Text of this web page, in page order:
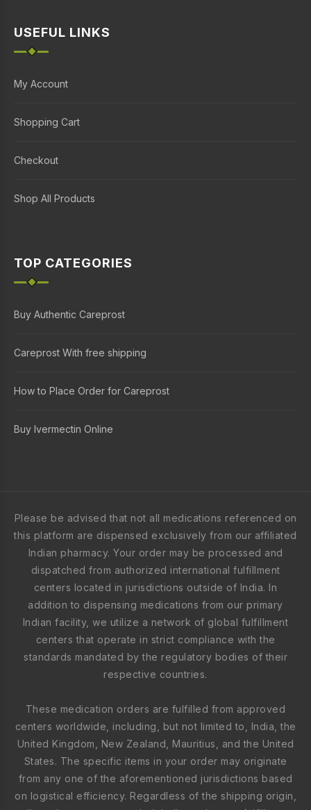
USEFUL LINKS
My Account
Shopping Cart
Checkout
Shop All Products
TOP CATEGORIES
Buy Authentic Careprost
Careprost With free shipping
How to Place Order for Careprost
Buy Ivermectin Online
Please be advised that not all medications referenced on
this platform are dispensed exclusively from our affiliated
Indian pharmacy. Your order may be processed and
dispatched from authorized international fulfillment
centers located in jurisdictions outside of India. In
addition to dispensing medications from our primary
Indian facility, we utilize a network of global fulfillment
centers that operate in strict compliance with the
standards mandated by the regulatory bodies of their
respective countries.
These medication orders are fulfilled from approved
centers worldwide, including, but not limited to, India, the
United Kingdom, New Zealand, Mauritius, and the United
States. The specific items in your order may originate
from any one of the aforementioned jurisdictions based
on logistical efficiency. Regardless of the shipping origin,